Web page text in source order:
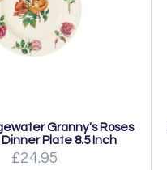
Granny's Roses
Plate 8.5 Inch
£24.95